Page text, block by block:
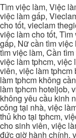
Tìm việc làm, Việc
việc làm gấp,
cho tốt, vieclam
việc làm cho tốt,
gấp, Nữ cần tìm
tìm việc làm, Cần
việc làm tphcm, việc
viên, việc làm tphcm
làm tphcm không
làm tphcm hoteljob,
không yêu cầu kinh
công tại nhà, việc
thủ kho tại tphcm,
cho sinh viên, việc
đức giờ hành chính,